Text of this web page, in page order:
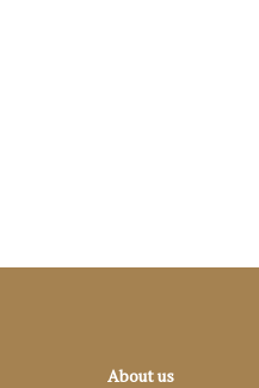
About us